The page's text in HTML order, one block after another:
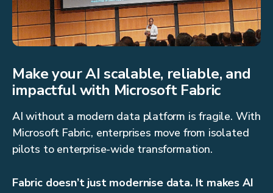
Make your AI scalable, reliable, and
impactful with Microsoft Fabric
AI without a modern data platform is fragile. With
Microsoft Fabric, enterprises move from isolated
pilots to enterprise-wide transformation.
Fabric doesn’t just modernise data. It makes AI